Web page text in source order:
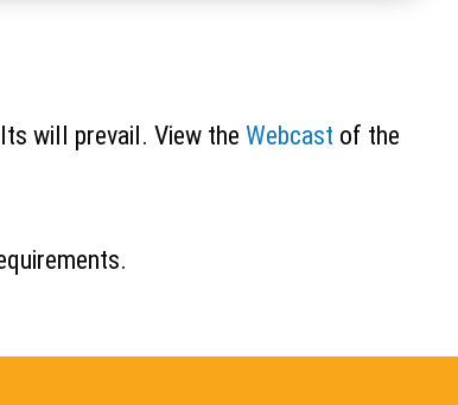
will prevail. View the Webcast of the